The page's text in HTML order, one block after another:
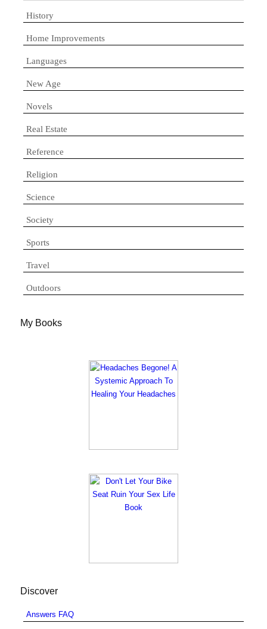
History
Home Improvements
Languages
New Age
Novels
Real Estate
Reference
Religion
Science
Society
Sports
Travel
Outdoors
My Books
Discover
Answers FAQ